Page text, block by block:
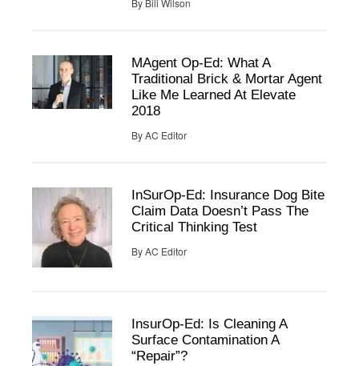
By Bill Wilson
MAgent Op-Ed: What A
Traditional Brick & Mortar Agent
Like Me Learned At Elevate
2018
ByAC Editor
InSurOp-Ed: Insurance Dog Bite
Claim Data Doesn’t Pass The
Critical Thinking Test
ByAC Editor
InsurOp-Ed: Is Cleaning A
Surface Contamination A
“Repair”?